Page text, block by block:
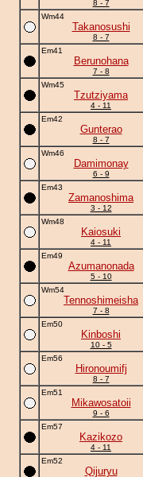
8 - 7
Wm44
Takanosushi
8 - 7
Em41
Berunohana
7 - 8
Wm45
Tzutziyama
4 - 11
Em42
Gunterao
8 - 7
Wm46
Damimonay
6 - 9
Em43
Zamanoshima
3 - 12
Wm48
Kaiosuki
4 - 11
Em49
Azumanonada
5 - 10
Wm54
Tennoshimeisha
7 - 8
Em50
Kinboshi
10 - 5
Em56
Hironoumifj
8 - 7
Em51
Mikawosatoii
9 - 6
Em57
Kazikozo
4 - 11
Em52
Qijuryu